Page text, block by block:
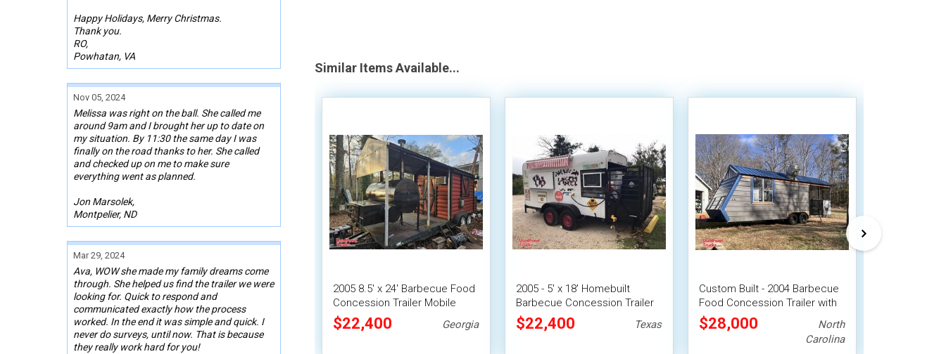
Happy Holidays, Merry Christmas.
Thank you.
RO,
Powhatan, VA
Nov 05, 2024
Melissa was right on the ball. She called me
around 9am and I brought her up to date on
my situation. By 11:30 the same day I was
finally on the road thanks to her. She called
and checked up on me to make sure
everything went as planned.
Jon Marsolek,
Montpelier, ND
Mar 29, 2024
Ava, WOW she made my family dreams come
through. She helped us find the trailer we were
looking for. Quick to respond and
communicated exactly how the process
worked. In the end it was simple and quick. I
never do surveys, until now. That is because
they really work hard for you!
Similar Items Available...
2005 8.5' x 24' Barbecue Food
Concession Trailer Mobile
Cabin Smoker
$22,400 Georgia
2005 - 5' x 18' Homebuilt
Barbecue Concession Trailer
with Porch / Used Mobile BBQ
Rig
$22,400 Texas
Custom Built - 2004 Barbecue
Food Concession Trailer with
Porch
$28,000
North
Carolina